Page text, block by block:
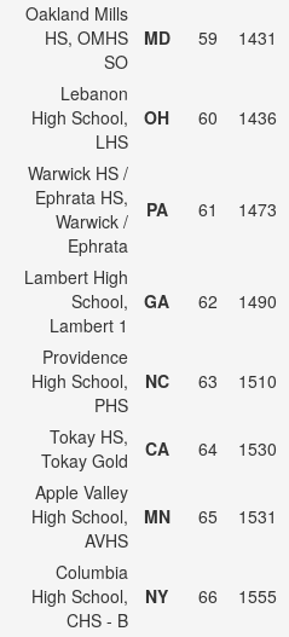
Oakland Mills
HS, OMHS
SO
MD 59 1431
Lebanon
High School,
LHS
OH 60 1436
Warwick HS /
Ephrata HS,
Warwick /
Ephrata
PA 61 1473
Lambert High
School,
Lambert 1
GA 62 1490
Providence
High School,
PHS
NC 63 1510
Tokay HS,
Tokay Gold
CA 64 1530
Apple Valley
High School,
AVHS
MN 65 1531
Columbia
High School,
CHS - B
NY 66 1555